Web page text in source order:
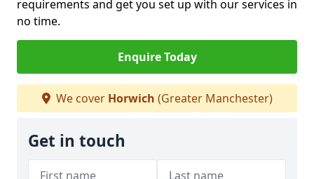
requirements and get you set up with our services in
no time.
Enquire Today
We cover Horwich (Greater Manchester)
Get in touch